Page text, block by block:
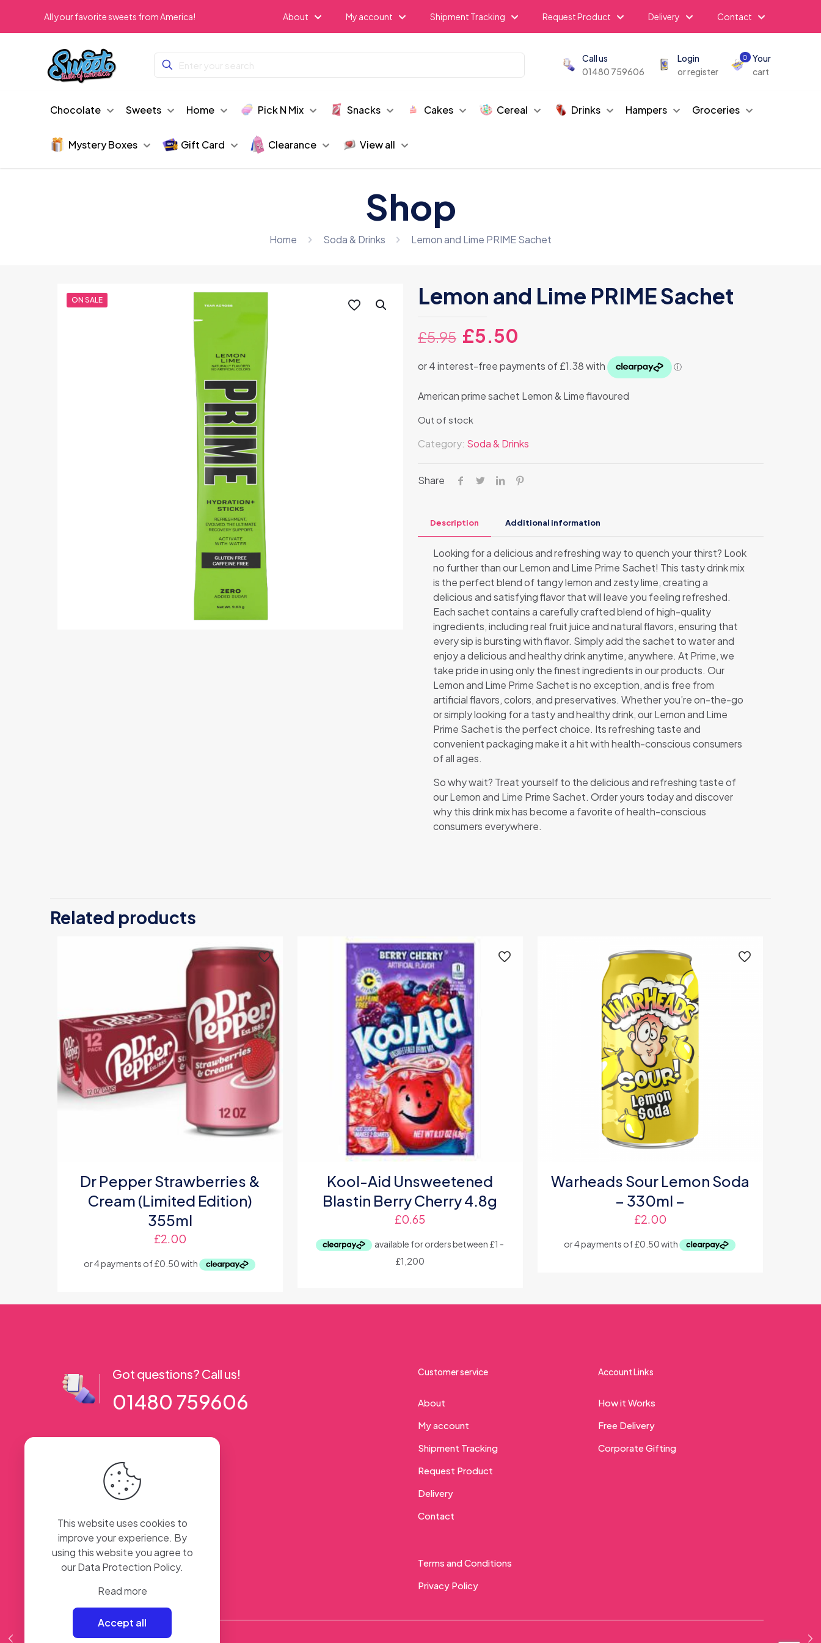
All your favorite sweets from America! About My account Shipment Tracking Request Product Delivery Contact
Call us
01480 759606
Login
or register
0
Your
cart
Chocolate Sweets Home Pick N Mix Snacks Cakes Cereal Drinks Hampers Groceries
Mystery Boxes Gift Card Clearance View all
Shop
Home Soda & Drinks Lemon and Lime PRIME Sachet
ON SALE Lemon and Lime PRIME Sachet
£5.95 Original
was:
£5.95.
£5.50
is:
£5.50.
American prime sachet Lemon & Lime flavoured
Out of stock
Category: Soda & Drinks
Share
Description Additional information
Looking for a delicious and refreshing way to quench your thirst? Look
no further than our Lemon and Lime Prime Sachet! This tasty drink mix
is the perfect blend of tangy lemon and zesty lime, creating a
delicious and satisfying flavor that will leave you feeling refreshed.
Each sachet contains a carefully crafted blend of high-quality
ingredients, including real fruit juice and natural flavors, ensuring that
every sip is bursting with flavor. Simply add the sachet to water and
enjoy a delicious and healthy drink anytime, anywhere. At Prime, we
take pride in using only the finest ingredients in our products. Our
Lemon and Lime Prime Sachet is no exception, and is free from
artificial flavors, colors, and preservatives. Whether you’re on-the-go
or simply looking for a tasty and healthy drink, our Lemon and Lime
Prime Sachet is the perfect choice. Its refreshing taste and
convenient packaging make it a hit with health-conscious consumers
of all ages.
So why wait? Treat yourself to the delicious and refreshing taste of
our Lemon and Lime Prime Sachet. Order yours today and discover
why this drink mix has become a favorite of health-conscious
consumers everywhere.
Related products
Dr Pepper Strawberries &
Cream (Limited Edition)
355ml
£2.00
Kool-Aid Unsweetened
Blastin Berry Cherry 4.8g
£0.65
Warheads Sour Lemon Soda
– 330ml –
£2.00
Got questions? Call us!
01480 759606
Customer service
About
My account
Shipment Tracking
Request Product
Delivery
Contact
Terms and Conditions
Privacy Policy
Account Links
How it Works
Free Delivery
Corporate Gifting
This website uses cookies to
improve your experience. By
using this website you agree to
ourData Protection Policy.
Read more
Accept all